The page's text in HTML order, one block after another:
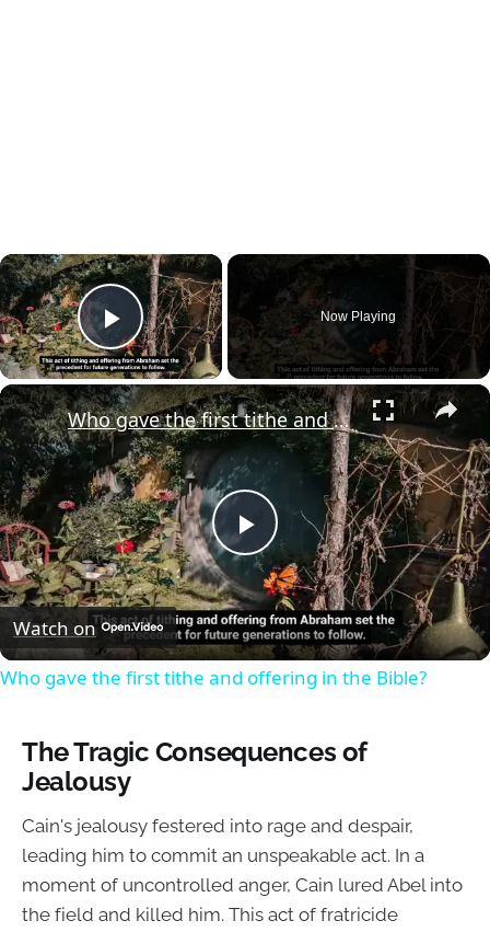
×
Play Video
Now Playing
×
Play
Video
Who gave the first tithe and offering in the Bible?
Watch on
Who gave the first tithe and offering in the Bible?
The Tragic Consequences of
Jealousy
Cain's jealousy festered into rage and despair,
leading him to commit an unspeakable act. In a
moment of uncontrolled anger, Cain lured Abel into
the field and killed him. This act of fratricide